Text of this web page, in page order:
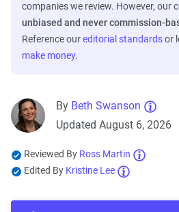
companies we review. However, our
unbiased and never commission-
Reference oureditorial standardsor
make money.
By Beth Swanson
Updated August 6, 2026
Reviewed By Ross Martin
Edited By Kristine Lee